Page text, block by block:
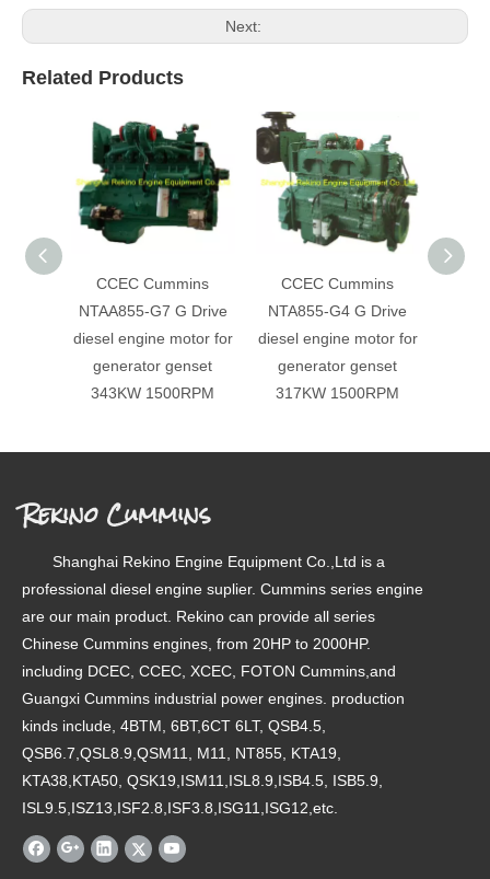
Next:
Related Products
CCEC Cummins
NTAA855-G7 G Drive
diesel engine motor for
generator genset
343KW 1500RPM
CCEC Cummins
NTA855-G4 G Drive
diesel engine motor for
generator genset
317KW 1500RPM
Rekino Cummins
Shanghai Rekino Engine Equipment Co.,Ltd is a
professional diesel engine suplier. Cummins series engine
are our main product. Rekino can provide all series
Chinese Cummins engines, from 20HP to 2000HP.
including DCEC, CCEC, XCEC, FOTON Cummins,and
Guangxi Cummins industrial power engines. production
kinds include, 4BTM, 6BT,6CT 6LT, QSB4.5,
QSB6.7,QSL8.9,QSM11, M11, NT855, KTA19,
KTA38,KTA50, QSK19,ISM11,ISL8.9,ISB4.5, ISB5.9,
ISL9.5,ISZ13,ISF2.8,ISF3.8,ISG11,ISG12,etc.